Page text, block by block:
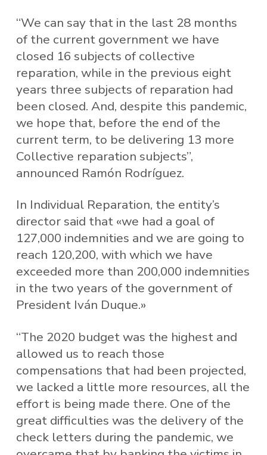
“We can say that in the last 28 months
of the current government we have
closed 16 subjects of collective
reparation, while in the previous eight
years three subjects of reparation had
been closed. And, despite this pandemic,
we hope that, before the end of the
current term, to be delivering 13 more
Collective reparation subjects”,
announced Ramón Rodríguez.
In Individual Reparation, the entity’s
director said that «we had a goal of
127,000 indemnities and we are going to
reach 120,200, with which we have
exceeded more than 200,000 indemnities
in the two years of the government of
President Iván Duque.»
“The 2020 budget was the highest and
allowed us to reach those
compensations that had been projected,
we lacked a little more resources, all the
effort is being made there. One of the
great difficulties was the delivery of the
check letters during the pandemic, we